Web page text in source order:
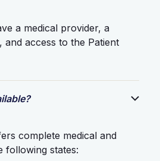
a medical provider, a
and access to the Patient
complete medical and
following states: